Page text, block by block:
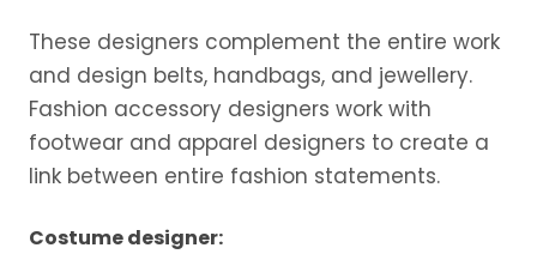
These designers complement the entire work
and design belts, handbags, and jewellery.
Fashion accessory designers work with
footwear and apparel designers to create a
link between entire fashion statements.
Costume designer: